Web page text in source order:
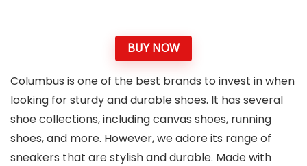
BUY NOW
Columbus is one of the best brands to invest in when
looking for sturdy and durable shoes. It has several
shoe collections, including canvas shoes, running
shoes, and more. However, we adore its range of
sneakers that are stylish and durable. Made with